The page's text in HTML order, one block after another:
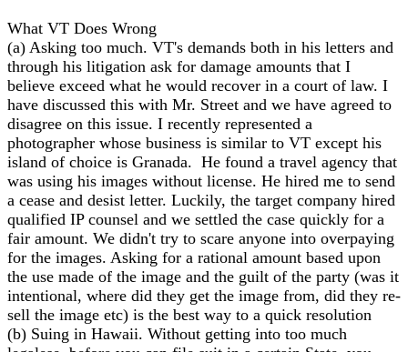
What VT Does Wrong
(a) Asking too much. VT's demands both in his letters and
through his litigation ask for damage amounts that I
believe exceed what he would recover in a court of law. I
have discussed this with Mr. Street and we have agreed to
disagree on this issue. I recently represented a
photographer whose business is similar to VT except his
island of choice is Granada. He found a travel agency that
was using his images without license. He hired me to send
a cease and desist letter. Luckily, the target company hired
qualified IP counsel and we settled the case quickly for a
fair amount. We didn't try to scare anyone into overpaying
for the images. Asking for a rational amount based upon
the use made of the image and the guilt of the party (was it
intentional, where did they get the image from, did they re-
sell the image etc) is the best way to a quick resolution
(b) Suing in Hawaii. Without getting into too much